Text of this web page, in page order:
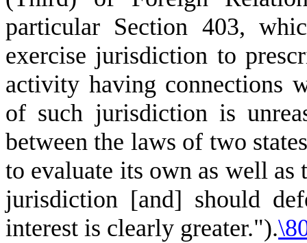
particular Section 403,
exercise jurisdiction to
activity having connections
of such jurisdiction is
between the laws of two
to evaluate its own as well as
jurisdiction [and] should
interest is clearly greater.").